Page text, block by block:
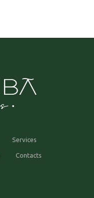
Services
Contacts